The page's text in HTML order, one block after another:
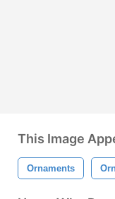
This Image
Ornaments